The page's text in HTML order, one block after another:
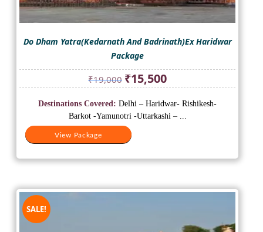
Do Dham Yatra(Kedarnath And Badrinath)Ex Haridwar
Package
₹19,000 Original
price
was:
₹19,000.
₹15,500Current
price
is:
₹15,500.
View Package
Destinations Covered: Delhi – Haridwar- Rishikesh-
Barkot -Yamunotri -Uttarkashi – ...
SALE!